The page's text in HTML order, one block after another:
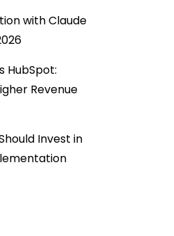
with Claude
HubSpot:
Revenue
Invest in